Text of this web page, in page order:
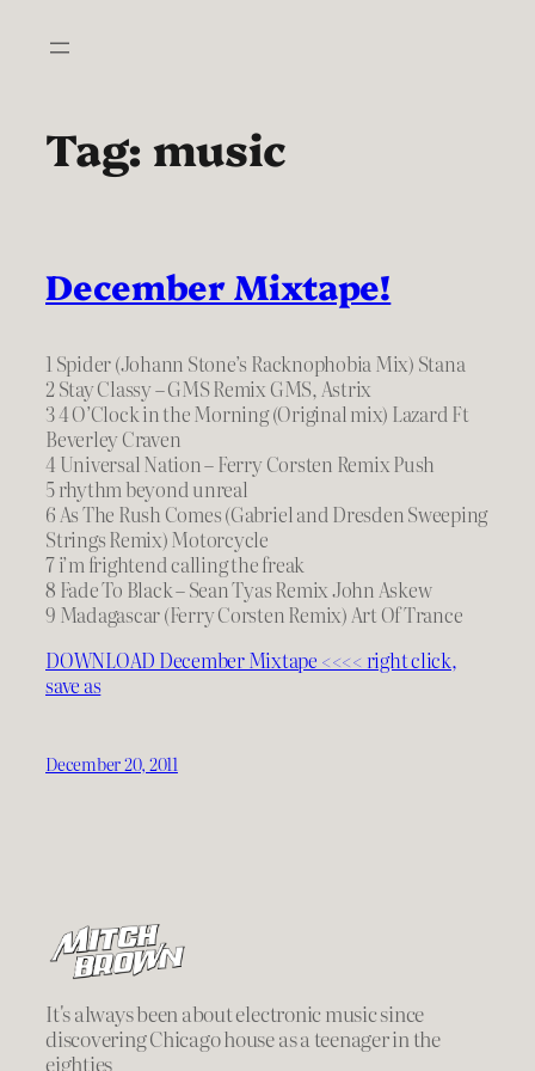
Tag: music
December Mixtape!
1 Spider (Johann Stone’s Racknophobia Mix) Stana
2 Stay Classy – GMS Remix GMS, Astrix
3 4 O’Clock in the Morning (Original mix) Lazard Ft
Beverley Craven
4 Universal Nation – Ferry Corsten Remix Push
5 rhythm beyond unreal
6 As The Rush Comes (Gabriel and Dresden Sweeping
Strings Remix) Motorcycle
7 i’m frightend calling the freak
8 Fade To Black – Sean Tyas Remix John Askew
9 Madagascar (Ferry Corsten Remix) Art Of Trance
DOWNLOAD December Mixtape <<<< right click,
save as
December 20, 2011
It's always been about electronic music since
discovering Chicago house as a teenager in the
eighties